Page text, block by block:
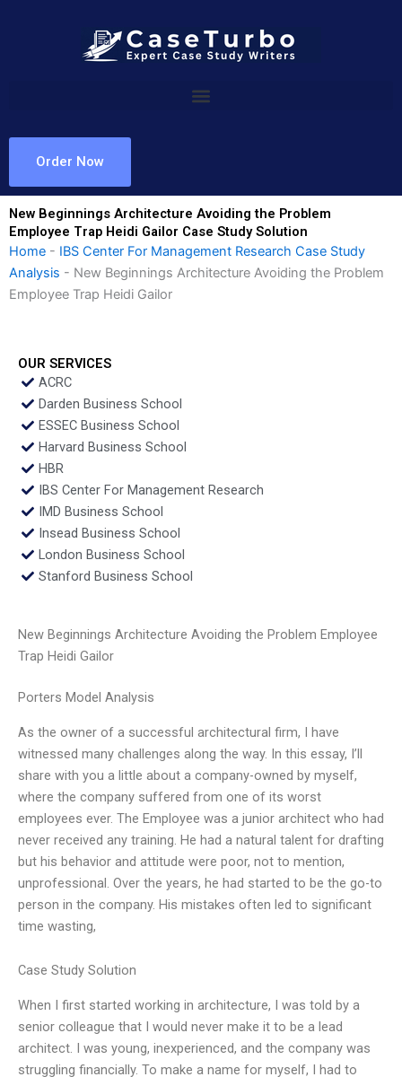
Order Now
New Beginnings Architecture Avoiding the Problem
Employee Trap Heidi Gailor Case Study Solution
Home - IBS Center For Management Research Case Study
Analysis - New Beginnings Architecture Avoiding the Problem
Employee Trap Heidi Gailor
OUR SERVICES
ACRC
Darden Business School
ESSEC Business School
Harvard Business School
HBR
IBS Center For Management Research
IMD Business School
Insead Business School
London Business School
Stanford Business School
New Beginnings Architecture Avoiding the Problem Employee
Trap Heidi Gailor
Porters Model Analysis
As the owner of a successful architectural firm, I have
witnessed many challenges along the way. In this essay, I’ll
share with you a little about a company-owned by myself,
where the company suffered from one of its worst
employees ever. The Employee was a junior architect who had
never received any training. He had a natural talent for drafting
but his behavior and attitude were poor, not to mention,
unprofessional. Over the years, he had started to be the go-to
person in the company. His mistakes often led to significant
time wasting,
Case Study Solution
When I first started working in architecture, I was told by a
senior colleague that I would never make it to be a lead
architect. I was young, inexperienced, and the company was
struggling financially. To make a name for myself, I had to